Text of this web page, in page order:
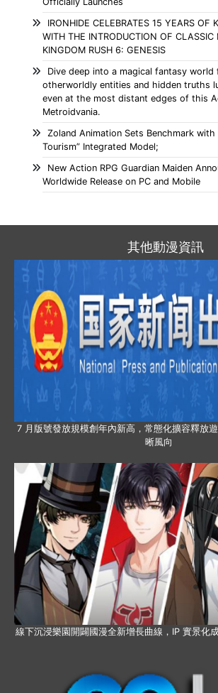
IRONHIDE CELEBRATES 15 YEARS OF
WITH THE INTRODUCTION OF CLASSIC
KINGDOM RUSH 6: GENESIS
Dive deep into a magical fantasy world
otherworldly entities and hidden truths
even at the most distant edges of this
Metroidvania.
Zoland Animation Sets Benchmark with
Tourism” Integrated Model;
New Action RPG Guardian Maiden
Worldwide Release on PC and Mobile
其他動漫資訊
7 月版號發放規模創年內新高，常態化擴容釋放
晰風向
線下沉浸樂園開闢國漫全新增長曲線，IP 實景化